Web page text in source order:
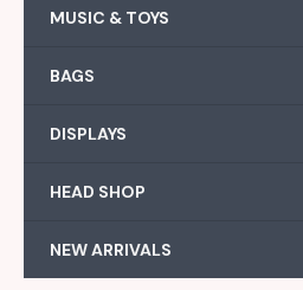
MUSIC & TOYS
BAGS
DISPLAYS
HEAD SHOP
NEW ARRIVALS